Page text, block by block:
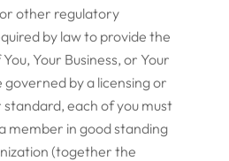
other regulatory
by law to provide the
Your Business, or Your
governed by a licensing or
each of you must
member in good standing
(together the